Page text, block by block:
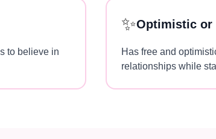
to believe in
✨Optimistic or
Has free and
relationships while